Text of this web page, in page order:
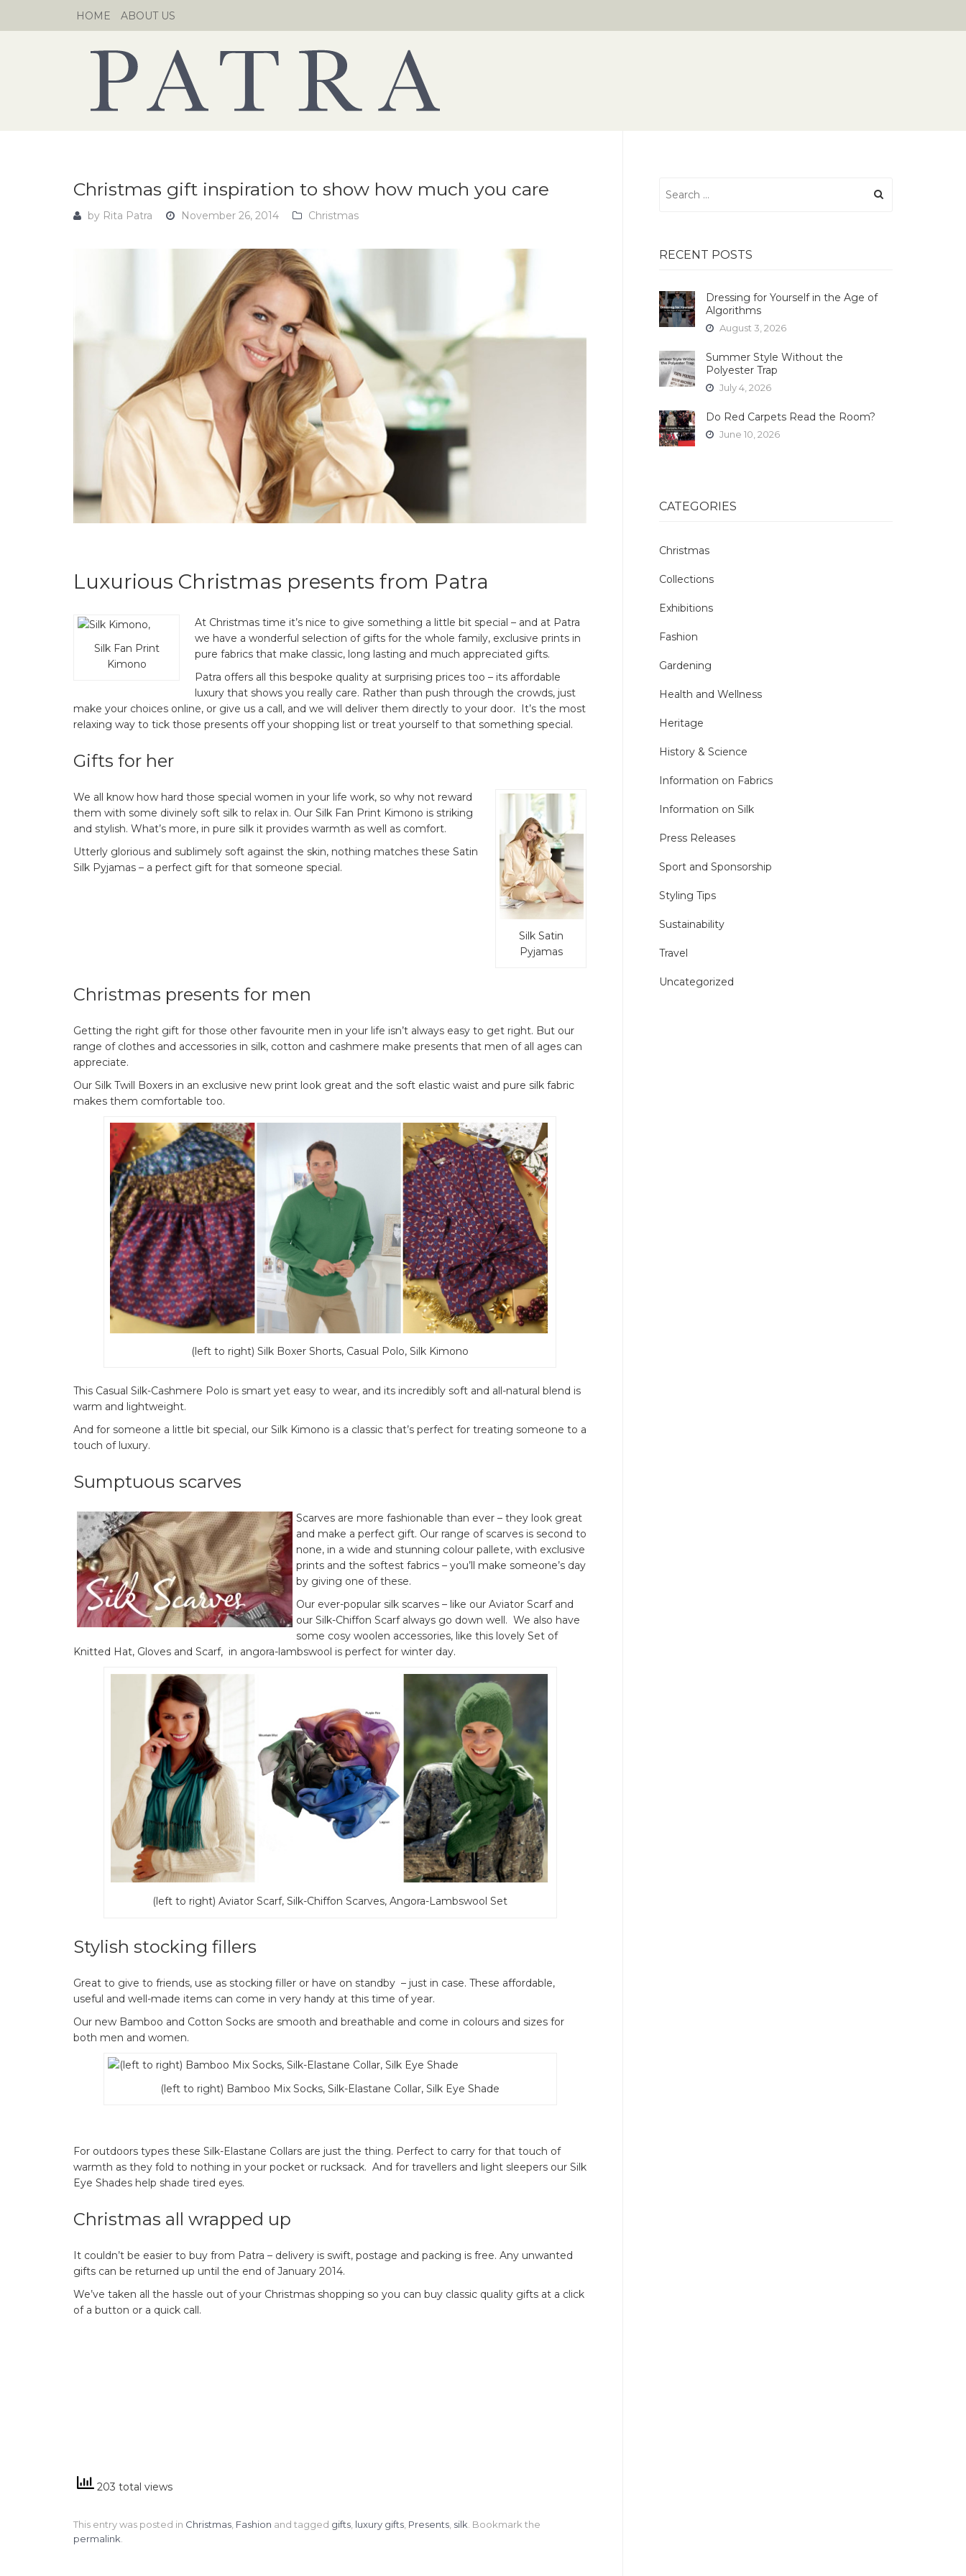
to
HOME ABOUT US
Christmas gift inspiration to show how much you care
by Rita Patra November 26, 2014 Christmas
Luxurious Christmas presents from Patra
Silk Fan Print
Kimono
At Christmas time it’s nice to give something a little bit special – and at Patra
we have a wonderful selection of gifts for the whole family, exclusive prints in
pure fabrics that make classic, long lasting and much appreciated gifts.
Patra offers all this bespoke quality at surprising prices too – its affordable
luxury that shows you really care. Rather than push through the crowds, just
make your choices online, or give us a call, and we will deliver them directly to your door. It’s the most
relaxing way to tick those presents off your shopping list or treat yourself to that something special.
Gifts for her
Silk Satin
Pyjamas
We all know how hard those special women in your life work, so why not reward
them with some divinely soft silk to relax in. Our Silk Fan Print Kimono is striking
and stylish. What’s more, in pure silk it provides warmth as well as comfort.
Utterly glorious and sublimely soft against the skin, nothing matches these Satin
Silk Pyjamas – a perfect gift for that someone special.
Christmas presents for men
Getting the right gift for those other favourite men in your life isn’t always easy to get right. But our
range of clothes and accessories in silk, cotton and cashmere make presents that men of all ages can
appreciate.
Our Silk Twill Boxers in an exclusive new print look great and the soft elastic waist and pure silk fabric
makes them comfortable too.
(left to right) Silk Boxer Shorts, Casual Polo, Silk Kimono
This Casual Silk-Cashmere Polo is smart yet easy to wear, and its incredibly soft and all-natural blend is
warm and lightweight.
And for someone a little bit special, our Silk Kimono is a classic that’s perfect for treating someone to a
touch of luxury.
Sumptuous scarves
Scarves are more fashionable than ever – they look great
and make a perfect gift. Our range of scarves is second to
none, in a wide and stunning colour pallete, with exclusive
prints and the softest fabrics – you’ll make someone’s day
by giving one of these.
Our ever-popular silk scarves – like our Aviator Scarf and
our Silk-Chiffon Scarf always go down well. We also have
some cosy woolen accessories, like this lovely Set of
Knitted Hat, Gloves and Scarf, in angora-lambswool is perfect for winter day.
(left to right) Aviator Scarf, Silk-Chiffon Scarves, Angora-Lambswool Set
Stylish stocking fillers
Great to give to friends, use as stocking filler or have on standby – just in case. These affordable,
useful and well-made items can come in very handy at this time of year.
Our new Bamboo and Cotton Socks are smooth and breathable and come in colours and sizes for
both men and women.
(left to right) Bamboo Mix Socks, Silk-Elastane Collar, Silk Eye Shade
For outdoors types these Silk-Elastane Collars are just the thing. Perfect to carry for that touch of
warmth as they fold to nothing in your pocket or rucksack. And for travellers and light sleepers our Silk
Eye Shades help shade tired eyes.
Christmas all wrapped up
It couldn’t be easier to buy from Patra – delivery is swift, postage and packing is free. Any unwanted
gifts can be returned up until the end of January 2014.
We’ve taken all the hassle out of your Christmas shopping so you can buy classic quality gifts at a click
of a button or a quick call.
203 total views
This entry was posted in Christmas, Fashion and tagged gifts, luxury gifts, Presents, silk. Bookmark the
permalink.
for:
RECENT POSTS
Dressing for Yourself in the Age of
Algorithms
August 3, 2026
Summer Style Without the
Polyester Trap
July 4, 2026
Do Red Carpets Read the Room?
June 10, 2026
CATEGORIES
Christmas
Collections
Exhibitions
Fashion
Gardening
Health and Wellness
Heritage
History & Science
Information on Fabrics
Information on Silk
Press Releases
Sport and Sponsorship
Styling Tips
Sustainability
Travel
Uncategorized